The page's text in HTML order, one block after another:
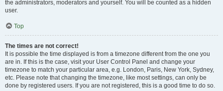
the administrators, moderators and yourself. You will be counted as a hidden
user.
Top
The times are not correct!
It is possible the time displayed is from a timezone different from the one you
are in. If this is the case, visit your User Control Panel and change your
timezone to match your particular area, e.g. London, Paris, New York, Sydney,
etc. Please note that changing the timezone, like most settings, can only be
done by registered users. If you are not registered, this is a good time to do so.